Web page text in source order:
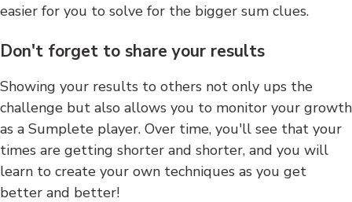
easier for you to solve for the bigger sum clues.
Don't forget to share your results
Showing your results to others not only ups the
challenge but also allows you to monitor your growth
as a Sumplete player. Over time, you'll see that your
times are getting shorter and shorter, and you will
learn to create your own techniques as you get
better and better!